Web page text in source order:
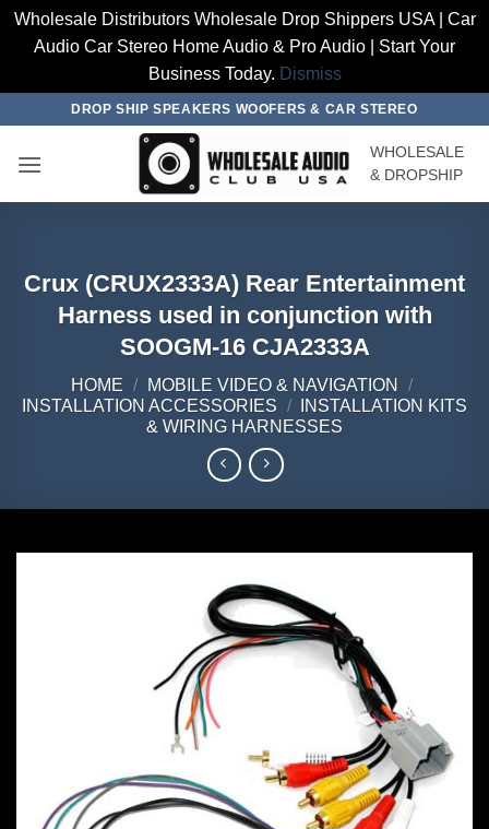
Wholesale Distributors Wholesale Drop Shippers USA | Car
Audio Car Stereo Home Audio & Pro Audio | Start Your
Business Today. Dismiss
content
DROP SHIP SPEAKERS WOOFERS & CAR STEREO
WHOLESALE
& DROPSHIP
Crux (CRUX2333A) Rear Entertainment
Harness used in conjunction with
SOOGM-16 CJA2333A
HOME / MOBILE VIDEO & NAVIGATION
/
INSTALLATION ACCESSORIES /
INSTALLATION KITS
& WIRING HARNESSES